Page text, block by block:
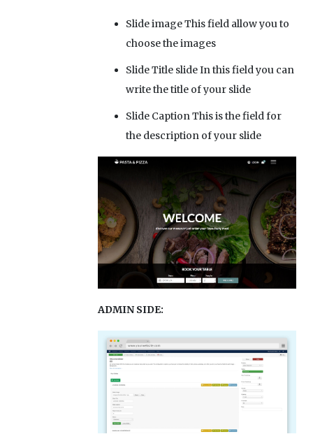
Slide imageThis field allow you to
choose the images
Slide Title slideIn this field you can
write the title of your slide
Slide CaptionThis is the field for
the description of your slide
ADMIN SIDE: